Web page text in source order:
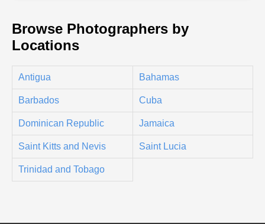
Browse Photographers by
Locations
Antigua Bahamas
Barbados Cuba
Dominican Republic Jamaica
Saint Kitts and Nevis Saint Lucia
Trinidad and Tobago